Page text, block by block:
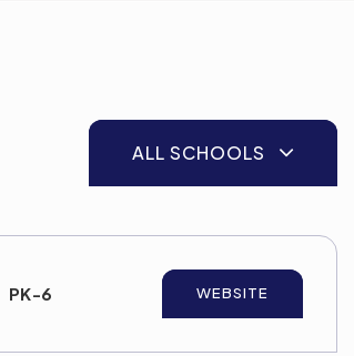
ALL SCHOOLS
PK-6 WEBSITE